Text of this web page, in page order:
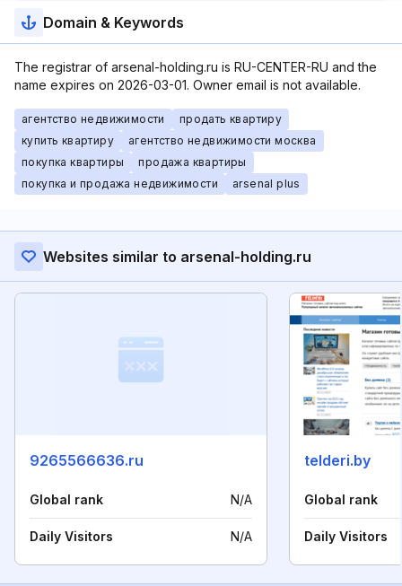
Domain & Keywords
The registrar of arsenal-holding.ru is RU-CENTER-RU and the
name expires on 2026-03-01. Owner email is not available.
агентство недвижимости
продать квартиру
купить квартиру
агентство недвижимости москва
покупка квартиры
продажа квартиры
покупка и продажа недвижимости
arsenal plus
Websites similar to arsenal-holding.ru
9265566636.ru
Global rank N/A
Daily Visitors N/A
telderi.by
Global rank
Daily Visitors